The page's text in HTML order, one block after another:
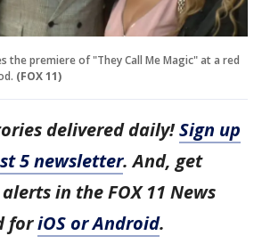
the premiere of "They Call Me Magic" at a red
(FOX 11)
delivered daily!Sign up
5 newsletter. And, get
in the FOX 11 News
foriOS or Android.